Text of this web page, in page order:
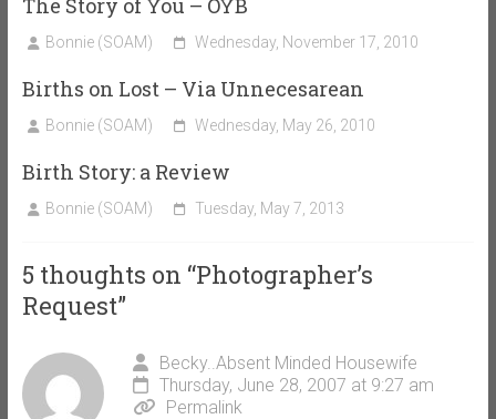
The Story of You – OYB
Bonnie (SOAM) Wednesday, November 17, 2010
Births on Lost – Via Unnecesarean
Bonnie (SOAM) Wednesday, May 26, 2010
Birth Story: a Review
Bonnie (SOAM) Tuesday, May 7, 2013
5 thoughts on “Photographer’s
Request”
Becky..Absent Minded Housewife
Thursday, June 28, 2007 at 9:27 am
Permalink